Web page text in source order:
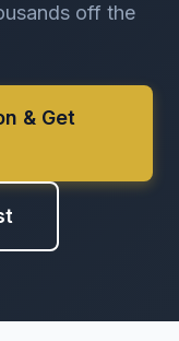
off the
& Get